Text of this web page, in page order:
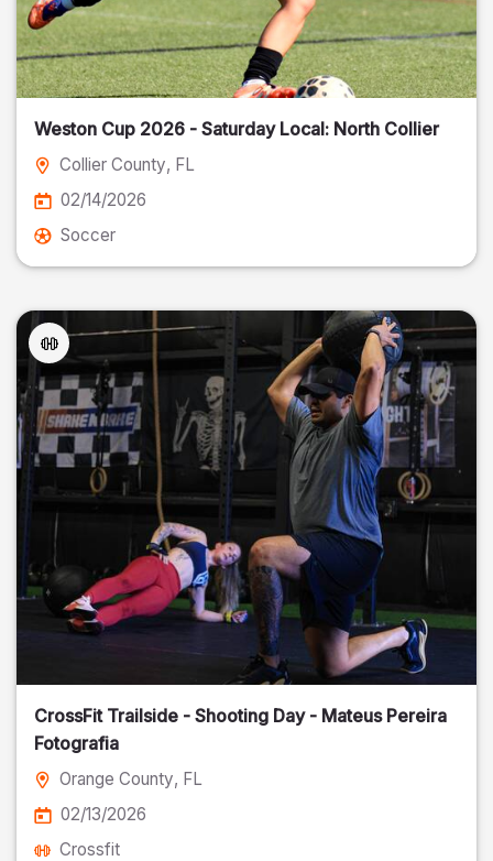
Weston Cup 2026 - Saturday Local: North Collier
Collier County, FL
02/14/2026
Soccer
CrossFit Trailside - Shooting Day - Mateus Pereira
Fotografia
Orange County, FL
02/13/2026
Crossfit